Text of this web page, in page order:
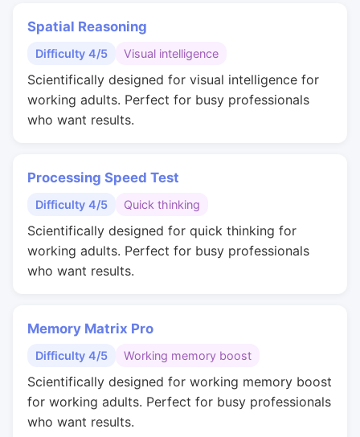
Spatial Reasoning
Difficulty 4/5 Visual intelligence
Scientifically designed for visual intelligence for
working adults. Perfect for busy professionals
who want results.
Processing Speed Test
Difficulty 4/5 Quick thinking
Scientifically designed for quick thinking for
working adults. Perfect for busy professionals
who want results.
Memory Matrix Pro
Difficulty 4/5 Working memory boost
Scientifically designed for working memory boost
for working adults. Perfect for busy professionals
who want results.